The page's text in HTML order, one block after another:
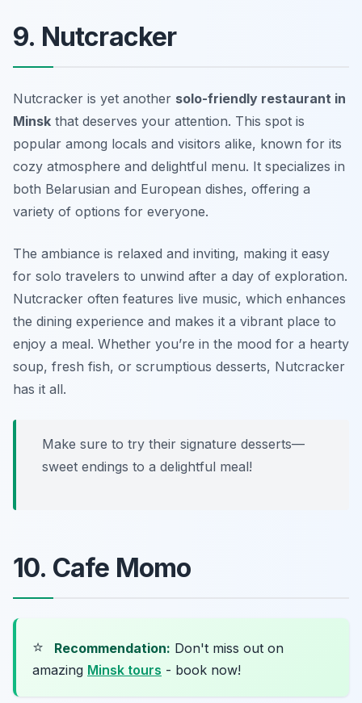
9. Nutcracker
Nutcracker is yet another solo-friendly restaurant in
Minsk that deserves your attention. This spot is
popular among locals and visitors alike, known for its
cozy atmosphere and delightful menu. It specializes in
both Belarusian and European dishes, offering a
variety of options for everyone.
The ambiance is relaxed and inviting, making it easy
for solo travelers to unwind after a day of exploration.
Nutcracker often features live music, which enhances
the dining experience and makes it a vibrant place to
enjoy a meal. Whether you’re in the mood for a hearty
soup, fresh fish, or scrumptious desserts, Nutcracker
has it all.
Make sure to try their signature desserts—
sweet endings to a delightful meal!
10. Cafe Momo
⭐ Recommendation: Don't miss out on
amazing Minsk tours - book now!